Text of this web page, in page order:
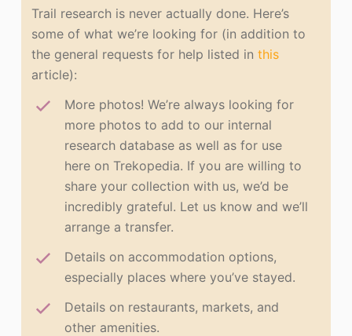
Trail research is never actually done. Here’s
some of what we’re looking for (in addition to
the general requests for help listed inthis
article):
More photos! We’re always looking for
more photos to add to our internal
research database as well as for use
here on Trekopedia. If you are willing to
share your collection with us, we’d be
incredibly grateful. Let us know and we’ll
arrange a transfer.
Details on accommodation options,
especially places where you’ve stayed.
Details on restaurants, markets, and
other amenities.